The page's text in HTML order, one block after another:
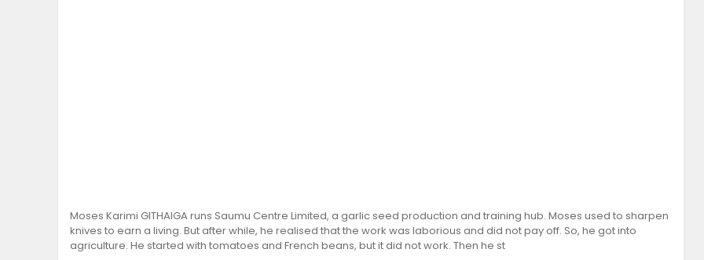
Moses Karimi GITHAIGA runs Saumu Centre Limited, a garlic seed production and training hub. Moses used to sharpen
knives to earn a living. But after while, he realised that the work was laborious and did not pay off. So, he got into
agriculture. He started with tomatoes and French beans, but it did not work. Then he st